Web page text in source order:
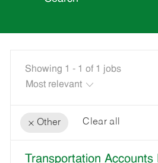
Showing 1 - 1 of 1 jobs
Other Clear all
Transportation Accounts